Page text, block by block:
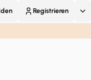
Registrieren